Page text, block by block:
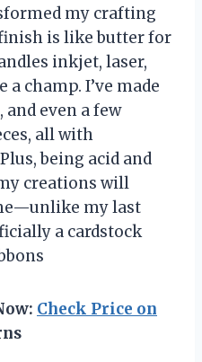
my crafting
is like butter for
inkjet, laser,
champ. I’ve made
even a few
all with
being acid and
creations will
my last
a cardstock
Check Price on